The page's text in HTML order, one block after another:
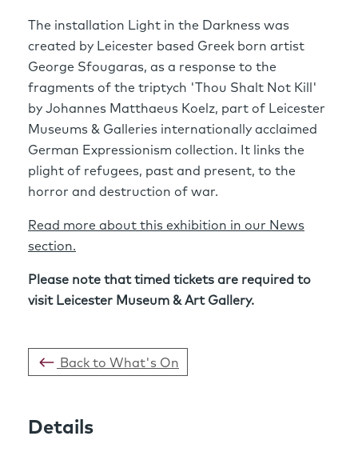
The installation Light in the Darkness was
created by Leicester based Greek born artist
George Sfougaras, as a response to the
fragments of the triptych 'Thou Shalt Not Kill'
by Johannes Matthaeus Koelz, part of Leicester
Museums & Galleries internationally acclaimed
German Expressionism collection. It links the
plight of refugees, past and present, to the
horror and destruction of war.
Read more about this exhibition in our News
section.
Please note that timed tickets are required to
visit Leicester Museum & Art Gallery.
Back to What's On
Details